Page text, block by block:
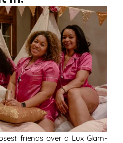
friends over a Lux Glam-